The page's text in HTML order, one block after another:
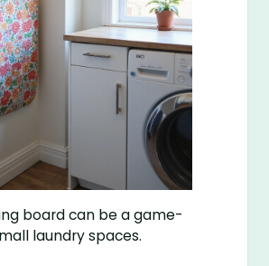
board can be a game-
laundry spaces.